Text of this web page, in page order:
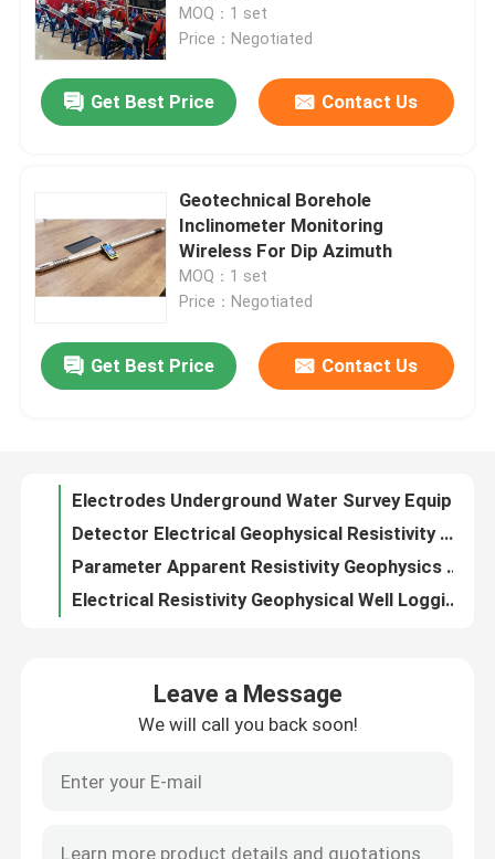
Home
Products
About Us
Quality Control
Contact Us
Geophysical Exploration Instrument
Geophysical Resistivity Meter
Geophysical Well Logging
MOQ：1 set
Price：Negotiated
Get Best Price Contact Us
Geotechnical Borehole
Inclinometer Monitoring
Wireless For Dip Azimuth
MOQ：1 set
Price：Negotiated
Get Best Price Contact Us
ODM Geophysical Resistivity Meter Water Borehole Terrameter Use
Parameter Apparent Resistivity Geophysics Terrameter IP Resistivity Survey
Electrical Resistivity Geophysical Well Logging SP Deep Hole
Deep Water Well Log Borehole Geophysical Self Compensate Error
Wireline Downhole Geophysical Well Logging For Deep Well Detect
Leave a Message
We will call you back soon!